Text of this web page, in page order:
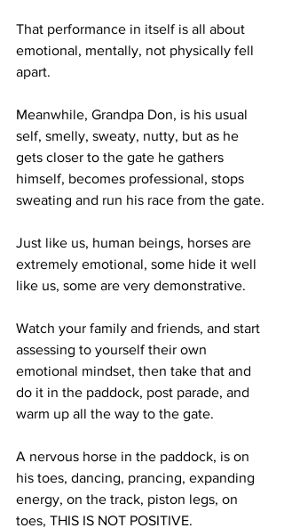
That performance in itself is all about
emotional, mentally, not physically fell
apart.
Meanwhile, Grandpa Don, is his usual
self, smelly, sweaty, nutty, but as he
gets closer to the gate he gathers
himself, becomes professional, stops
sweating and run his race from the gate.
Just like us, human beings, horses are
extremely emotional, some hide it well
like us, some are very demonstrative.
Watch your family and friends, and start
assessing to yourself their own
emotional mindset, then take that and
do it in the paddock, post parade, and
warm up all the way to the gate.
A nervous horse in the paddock, is on
his toes, dancing, prancing, expanding
energy, on the track, piston legs, on
toes, THIS IS NOT POSITIVE.